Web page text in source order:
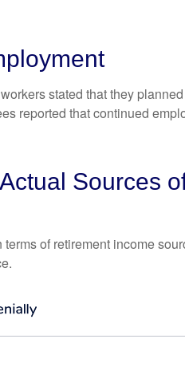
stated that they
reported that continued
Sources
of retirement income